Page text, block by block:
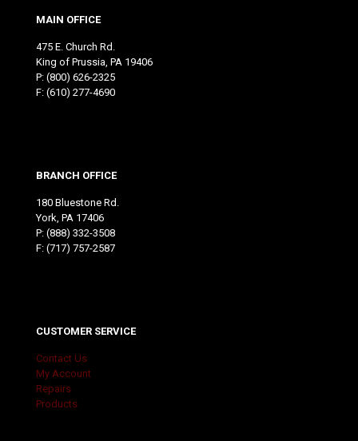
MAIN OFFICE
475 E. Church Rd.
King of Prussia, PA 19406
P: (800) 626-2325
F: (610) 277-4690
BRANCH OFFICE
180 Bluestone Rd.
York, PA 17406
P: (888) 332-3508
F: (717) 757-2587
CUSTOMER SERVICE
Contact Us
My Account
Repairs
Products